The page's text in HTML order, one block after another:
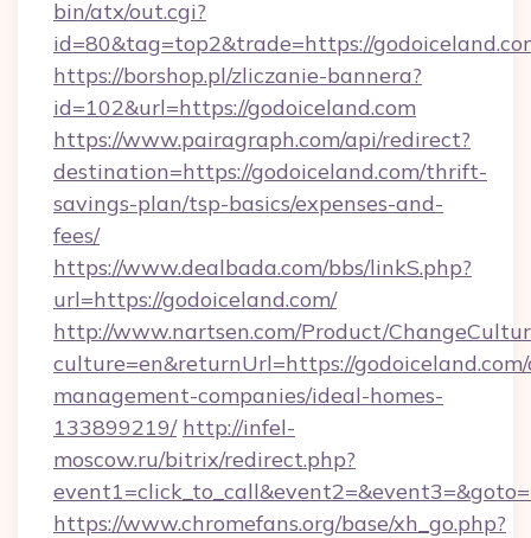
bin/atx/out.cgi?
id=80&tag=top2&trade=https://
https://borshop.pl/zliczanie-bannera?
id=102&url=https://godoiceland.com
https://www.pairagraph.com/api/redirect?
destination=https://godoiceland.com/thrift-
savings-plan/tsp-basics/expenses-and-
fees/
https://www.dealbada.com/bbs/linkS.php?
url=https://godoiceland.com/
http://www.nartsen.com/Product/
culture=en&returnUrl=https://
management-companies/ideal-homes-
133899219/ http://infel-
moscow.ru/bitrix/redirect.php?
https://www.chromefans.org/base/xh_go.php?